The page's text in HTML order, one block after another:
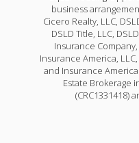
business
Cicero Realty, LLC,
DSLD Title, LLC,
Insurance Company,
Insurance America,
and Insurance
Estate Brokerage
(CRC1331418)